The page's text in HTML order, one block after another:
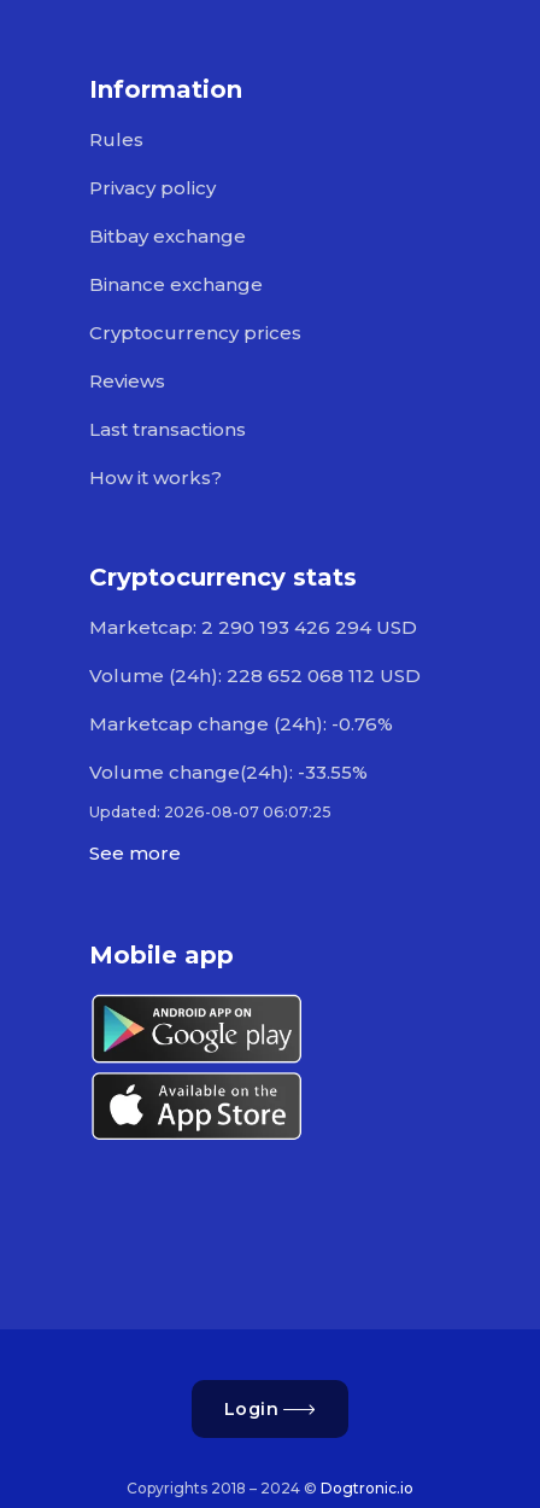
Information
Rules
Privacy policy
Bitbay exchange
Binance exchange
Cryptocurrency prices
Reviews
Last transactions
How it works?
Cryptocurrency stats
Marketcap: 2 290 193 426 294 USD
Volume (24h): 228 652 068 112 USD
Marketcap change (24h): -0.76%
Volume change(24h): -33.55%
Updated: 2026-08-07 06:07:25
See more
Mobile app
Login
Copyrights 2018 – 2024 © Dogtronic.io